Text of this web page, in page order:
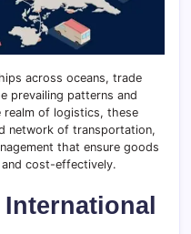
across oceans, trade
prevailing patterns and
realm of logistics, these
network of transportation,
that ensure goods
cost-effectively.